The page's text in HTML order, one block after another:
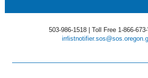
503-986-1518 | Toll Free 1-866-